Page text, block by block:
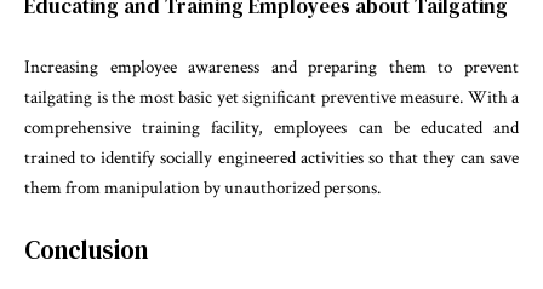
Educating and Training Employees about Tailgating
Increasing employee awareness and preparing them to prevent
tailgating is the most basic yet significant preventive measure. With a
comprehensive training facility, employees can be educated and
trained to identify socially engineered activities so that they can save
them from manipulation by unauthorized persons.
Conclusion